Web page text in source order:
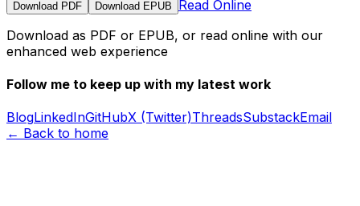
Download PDF Download EPUB
Read Online
Download as PDF or EPUB, or read online with our
enhanced web experience
Follow me to keep up with my latest work
BlogLinkedInGitHubX (Twitter)ThreadsSubstackEmail
← Back to home